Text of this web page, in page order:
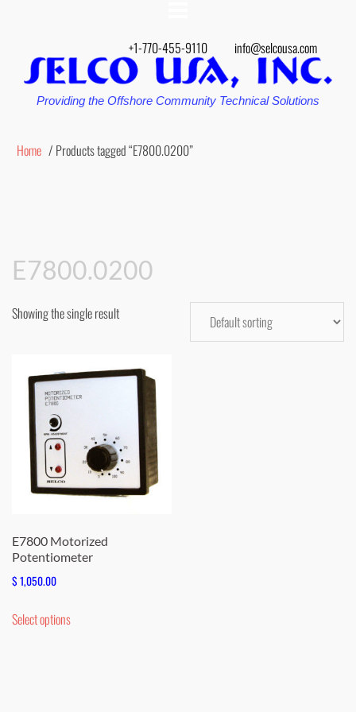
+1-770-455-9110 info@selcousa.com
Providing the Offshore Community Technical Solutions
Home / Products tagged “E7800.0200”
E7800.0200
Showing the single result
E7800 Motorized
Potentiometer
$1,050.00
Select optionsproduct